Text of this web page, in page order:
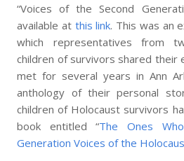
“Voices of the Second
available at this link. This was an
which representatives from
children of survivors shared their
met for several years in Ann
anthology of their personal
children of Holocaust survivors
book entitled “The Ones
Generation Voices of the